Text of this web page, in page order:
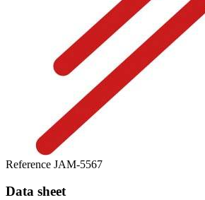
Reference JAM-5567
Data sheet